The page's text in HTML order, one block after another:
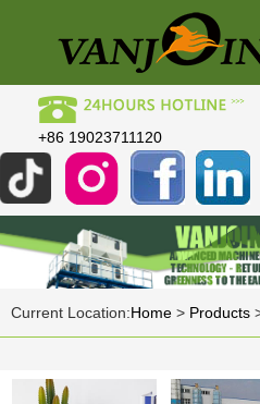
+86 19023711120
Current Location:Home > Products